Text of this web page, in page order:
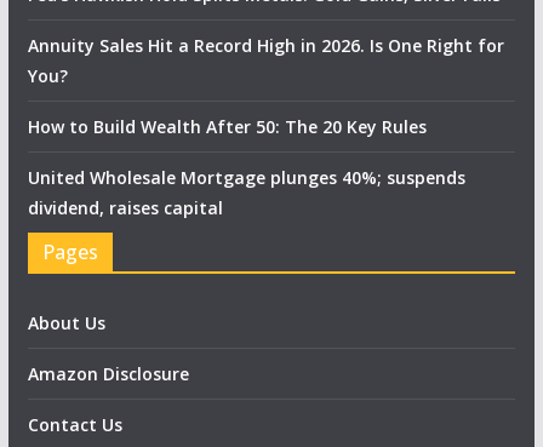
Annuity Sales Hit a Record High in 2026. Is One Right for
You?
How to Build Wealth After 50: The 20 Key Rules
United Wholesale Mortgage plunges 40%; suspends
dividend, raises capital
Pages
About Us
Amazon Disclosure
Contact Us